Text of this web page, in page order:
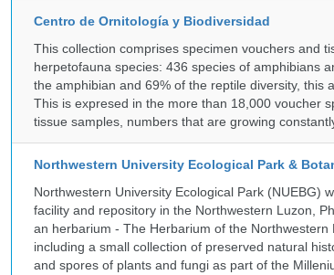
Centro de Ornitología y Biodiversidad
This collection comprises specimen vouchers and
herpetofauna species: 436 species of amphibians
the amphibian and 69% of the reptile diversity, this
This is expresed in the more than 18,000 voucher
tissue samples, numbers that are growing
Northwestern University Ecological Park &
Northwestern University Ecological Park (NUEBG)
facility and repository in the Northwestern Luzon,
an herbarium - The Herbarium of the Northwestern
including a small collection of preserved natural
and spores of plants and fungi as part of the